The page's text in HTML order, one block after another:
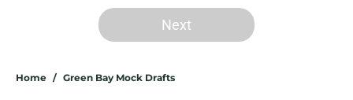
Next
Home / Green Bay Mock Drafts